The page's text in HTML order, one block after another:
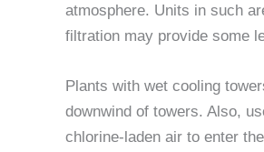
atmosphere. Units in such
filtration may provide some
Plants with wet cooling
downwind of towers. Also,
chlorine-laden air to enter